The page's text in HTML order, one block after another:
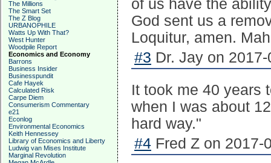
The Millions
The Smart Set
The Z Blog
URBANOPHILE
Watts Up With That?
West Hunter
Woodpile Report
Economics and Economy
Barrons
Business Insider
Businesspundit
Cafe Hayek
Calculated Risk
Carpe Diem
Consumerism Commentary
e21
Econlog
Environmental Economics
Keith Hennessey
Library of Economics and Liberty
Ludwig van Mises Institute
Marginal Revolution
of us have the
God sent us a
Loquitur, amen.
#3 Dr. Jay on
It took me 40 years
when I was about
hard way."
#4 Fred Z on 2017-